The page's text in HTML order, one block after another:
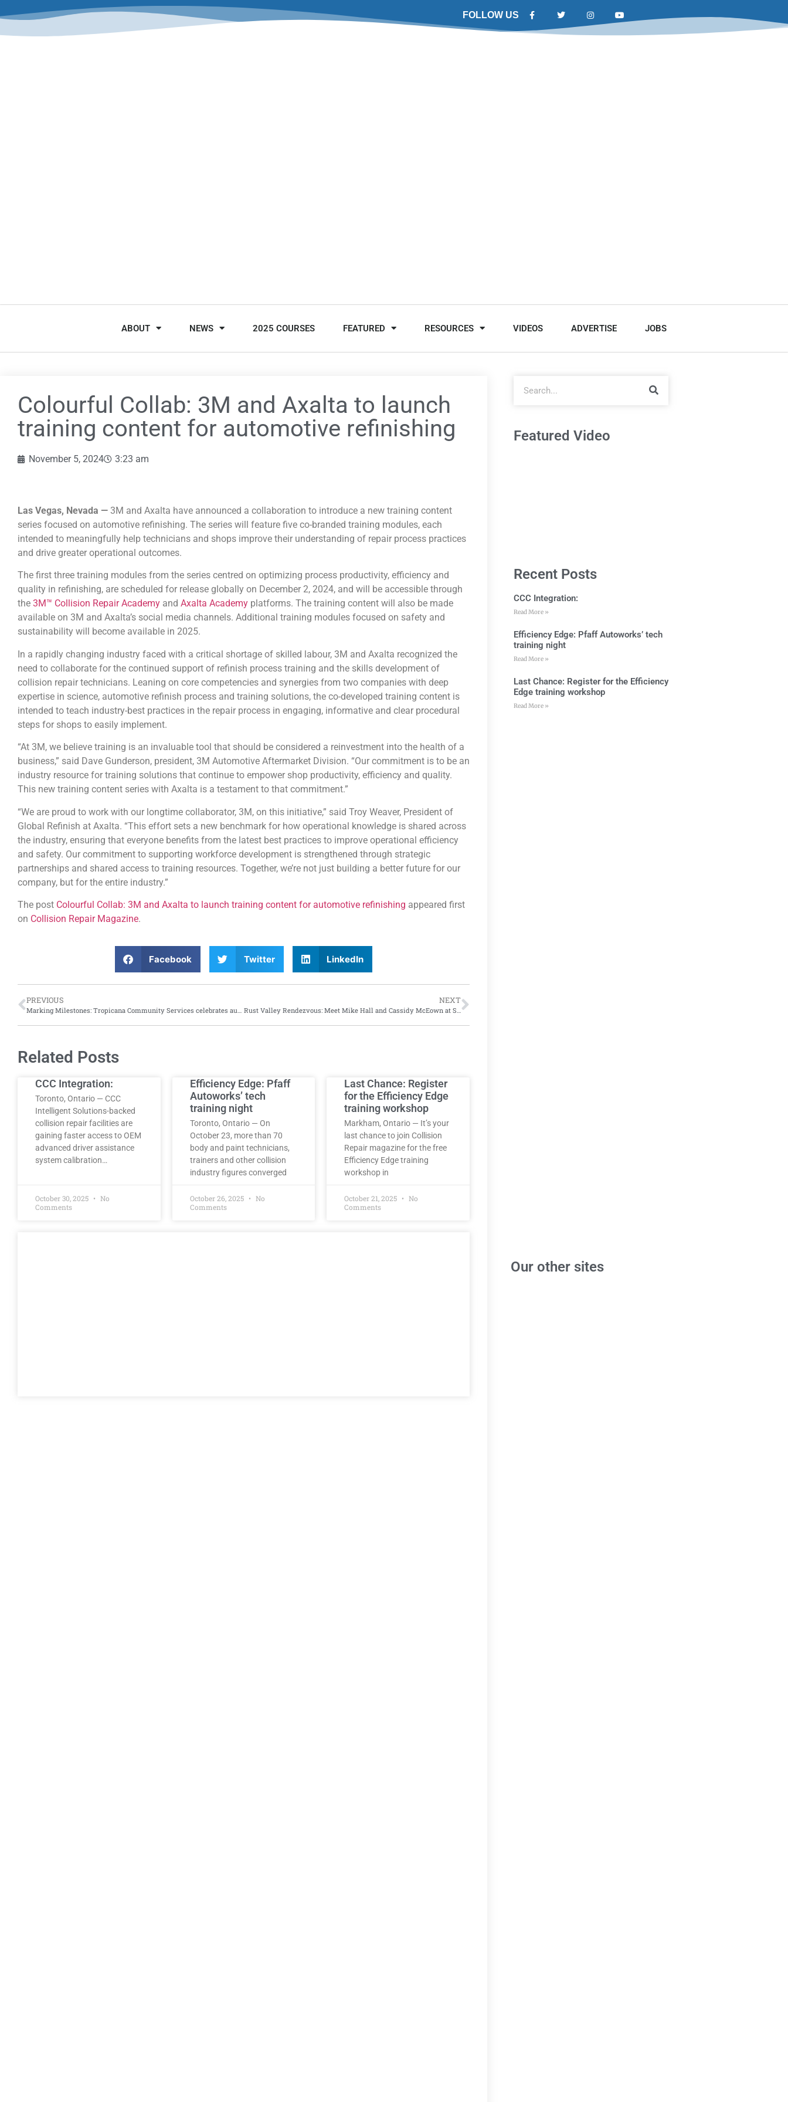
FOLLOW US
ABOUT NEWS 2025 COURSES FEATURED RESOURCES VIDEOS ADVERTISE JOBS
Colourful Collab: 3M and Axalta to launch
training content for automotive refinishing
November 5, 2024 3:23 am
Las Vegas, Nevada — 3M and Axalta have announced a collaboration to introduce a new training content
series focused on automotive refinishing. The series will feature five co-branded training modules, each
intended to meaningfully help technicians and shops improve their understanding of repair process practices
and drive greater operational outcomes.
The first three training modules from the series centred on optimizing process productivity, efficiency and
quality in refinishing, are scheduled for release globally on December 2, 2024, and will be accessible through
the 3M™ Collision Repair Academy and Axalta Academy platforms. The training content will also be made
available on 3M and Axalta’s social media channels. Additional training modules focused on safety and
sustainability will become available in 2025.
In a rapidly changing industry faced with a critical shortage of skilled labour, 3M and Axalta recognized the
need to collaborate for the continued support of refinish process training and the skills development of
collision repair technicians. Leaning on core competencies and synergies from two companies with deep
expertise in science, automotive refinish process and training solutions, the co-developed training content is
intended to teach industry-best practices in the repair process in engaging, informative and clear procedural
steps for shops to easily implement.
“At 3M, we believe training is an invaluable tool that should be considered a reinvestment into the health of a
business,” said Dave Gunderson, president, 3M Automotive Aftermarket Division. “Our commitment is to be an
industry resource for training solutions that continue to empower shop productivity, efficiency and quality.
This new training content series with Axalta is a testament to that commitment.”
“We are proud to work with our longtime collaborator, 3M, on this initiative,” said Troy Weaver, President of
Global Refinish at Axalta. “This effort sets a new benchmark for how operational knowledge is shared across
the industry, ensuring that everyone benefits from the latest best practices to improve operational efficiency
and safety. Our commitment to supporting workforce development is strengthened through strategic
partnerships and shared access to training resources. Together, we’re not just building a better future for our
company, but for the entire industry.”
The post Colourful Collab: 3M and Axalta to launch training content for automotive refinishing appeared first
on Collision Repair Magazine.
Facebook Twitter LinkedIn
PREVIOUS
Marking Milestones: Tropicana Community Services celebrates auto body and collision repair pre-apprenticeship graduates
NEXT
Rust Valley Rendezvous: Meet Mike Hall and Cassidy McEown at SATA’s SEMA Booth #31017
Related Posts
CCC Integration:
Toronto, Ontario — CCC
Intelligent Solutions-backed
collision repair facilities are
gaining faster access to OEM
advanced driver assistance
system calibration…
October 30, 2025
No
Comments
Efficiency Edge: Pfaff
Autoworks’ tech
training night
Toronto, Ontario — On
October 23, more than 70
body and paint technicians,
trainers and other collision
industry figures converged
October 26, 2025
No
Comments
Last Chance: Register
for the Efficiency Edge
training workshop
Markham, Ontario — It’s your
last chance to join Collision
Repair magazine for the free
Efficiency Edge training
workshop in
October 21, 2025
No
Comments
Featured Video
Recent Posts
CCC Integration:
Read More »
Efficiency Edge: Pfaff Autoworks’ tech
training night
Read More »
Last Chance: Register for the Efficiency
Edge training workshop
Read More »
Our other sites